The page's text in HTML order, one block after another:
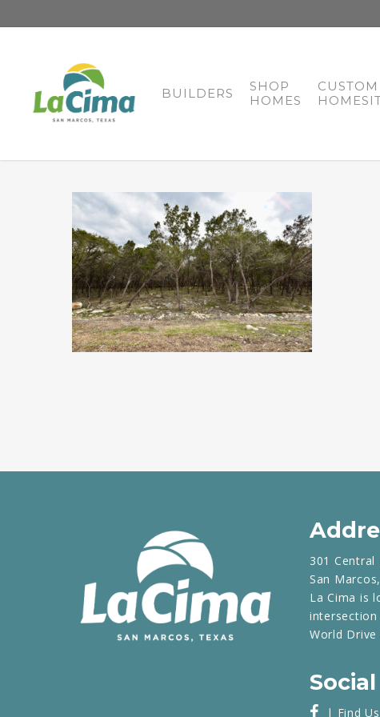
BUILDERS
SHOP
HOMES
CUSTOM
301 Central
San
La Cima is
World Drive
| Find